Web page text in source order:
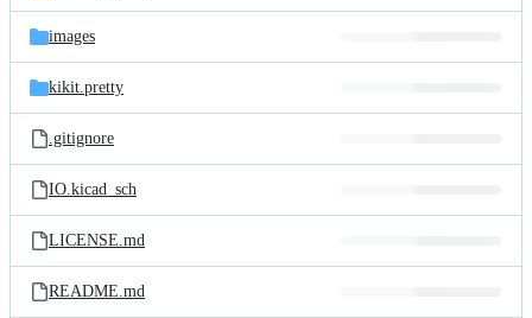
images
kikit.pretty
.gitignore
IO.kicad_sch
LICENSE.md
README.md